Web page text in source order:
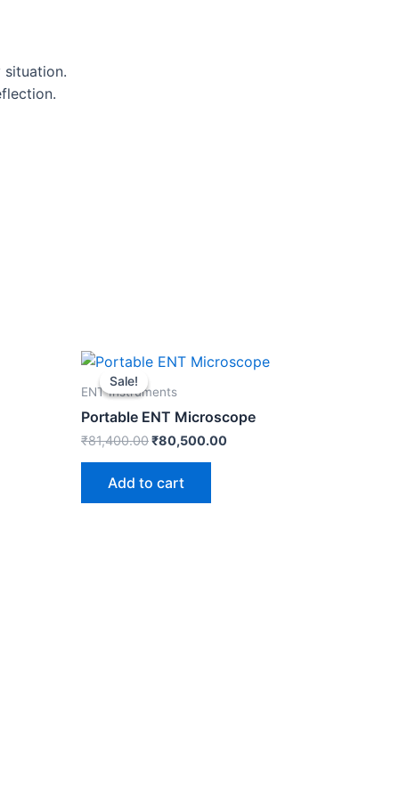
situation.
Sale!
Sale!
ENT Instruments
Portable ENT Microscope
₹81,400.00
Original
was:
₹80,500.00
Current
price
Add to cart